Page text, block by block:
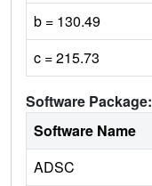
b = 130.49
c = 215.73
Software Package:
Software Name
ADSC